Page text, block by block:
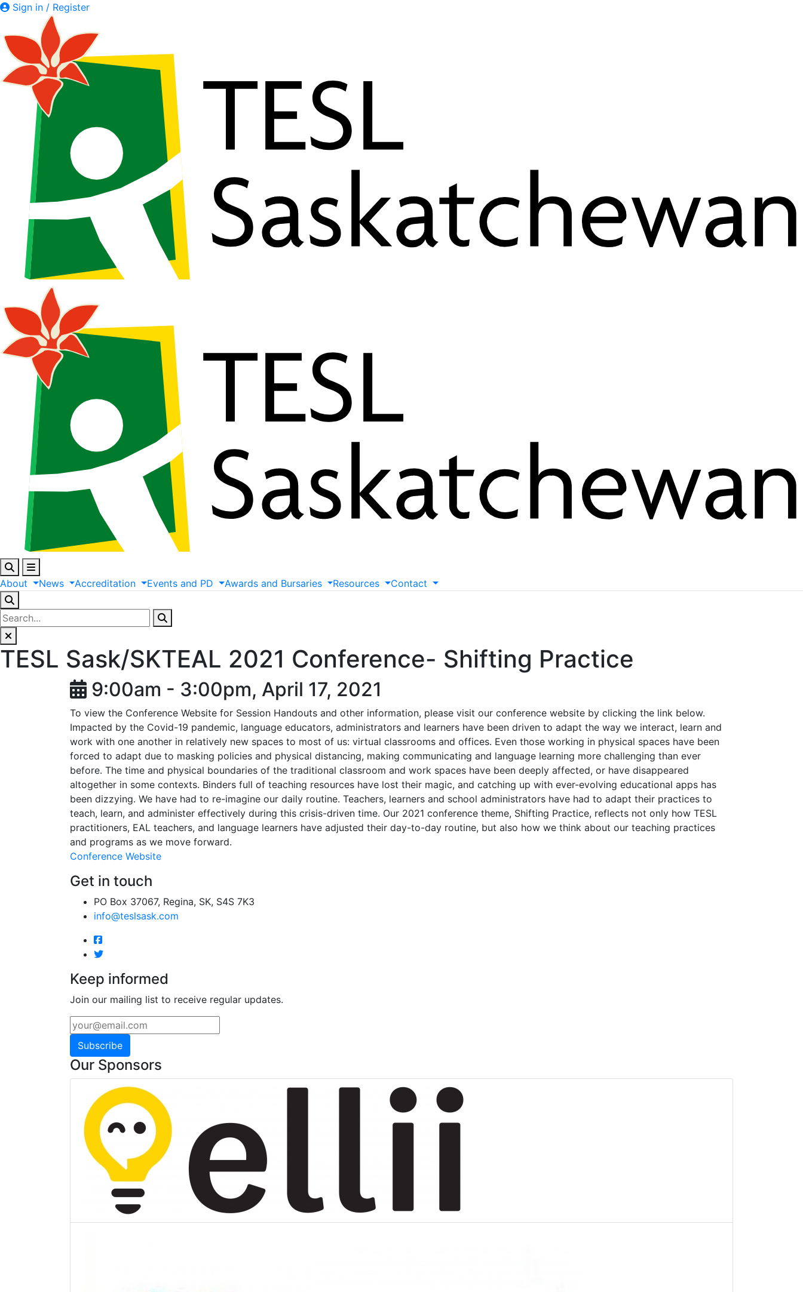
Sign in / Register
About News Accreditation Events and PD Awards and Bursaries Resources Contact
TESL Sask/SKTEAL 2021 Conference- Shifting Practice
9:00am - 3:00pm, April 17, 2021
To view the Conference Website for Session Handouts and other information, please visit our conference website by clicking the link below.
Impacted by the Covid-19 pandemic, language educators, administrators and learners have been driven to adapt the way we interact, learn and
work with one another in relatively new spaces to most of us: virtual classrooms and offices. Even those working in physical spaces have been
forced to adapt due to masking policies and physical distancing, making communicating and language learning more challenging than ever
before. The time and physical boundaries of the traditional classroom and work spaces have been deeply affected, or have disappeared
altogether in some contexts. Binders full of teaching resources have lost their magic, and catching up with ever-evolving educational apps has
been dizzying. We have had to re-imagine our daily routine. Teachers, learners and school administrators have had to adapt their practices to
teach, learn, and administer effectively during this crisis-driven time. Our 2021 conference theme, Shifting Practice, reflects not only how TESL
practitioners, EAL teachers, and language learners have adjusted their day-to-day routine, but also how we think about our teaching practices
and programs as we move forward.
Conference Website
Get in touch
PO Box 37067, Regina, SK, S4S 7K3
info@teslsask.com
Keep informed
Join our mailing list to receive regular updates.
Subscribe
Our Sponsors